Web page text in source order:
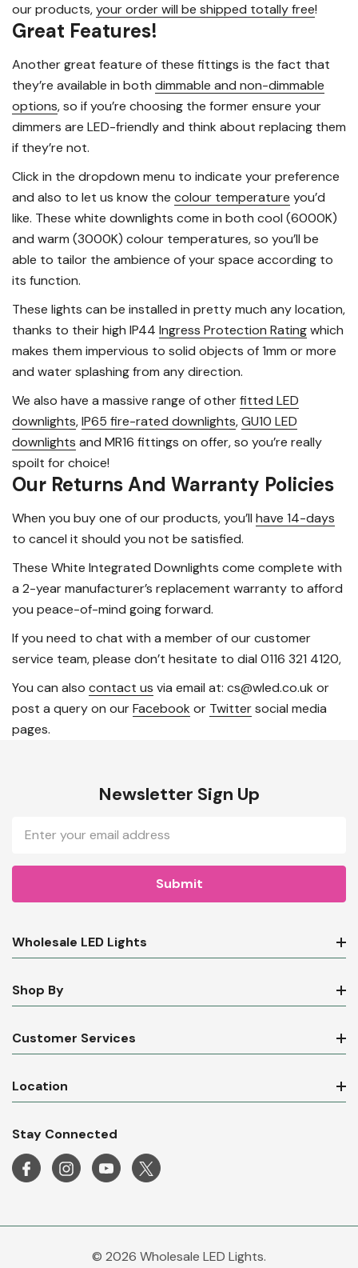
our products,your order will be shipped totally free!
Great Features!
Another great feature of these fittings is the fact that
they’re available in both dimmable and non-dimmable
options, so if you’re choosing the former ensure your
dimmers are LED-friendly and think about replacing them
if they’re not.
Click in the dropdown menu to indicate your preference
and also to let us know the colour temperature you’d
like. These white downlights come in both cool (6000K)
and warm (3000K) colour temperatures, so you’ll be
able to tailor the ambience of your space according to
its function.
These lights can be installed in pretty much any location,
thanks to their high IP44 Ingress Protection Ratingwhich
makes them impervious to solid objects of 1mm or more
and water splashing from any direction.
We also have a massive range of otherfitted LED
downlights,IP65 fire-rated downlights,GU10 LED
downlights and MR16 fittings on offer, so you’re really
spoilt for choice!
Our Returns And Warranty Policies
When you buy one of our products, you’ll have 14-days
to cancel it should you not be satisfied.
These White Integrated Downlights come complete with
a 2-year manufacturer’s replacement warranty to afford
you peace-of-mind going forward.
If you need to chat with a member of our customer
service team, please don’t hesitate to dial 0116 321 4120,
You can also contact us via email at: cs@wled.co.uk or
post a query on ourFacebook or Twittersocial media
pages.
Newsletter Sign Up
Email
Address
Wholesale LED Lights
Shop By
Customer Services
Location
Stay Connected
© 2026 Wholesale LED Lights.